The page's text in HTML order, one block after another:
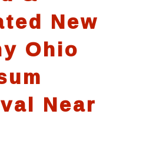
New
Ohio
Near